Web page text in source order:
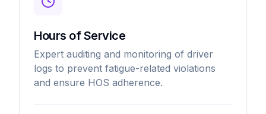
Hours of Service
Expert auditing and monitoring of driver
logs to prevent fatigue-related violations
and ensure HOS adherence.